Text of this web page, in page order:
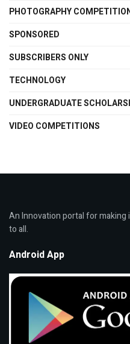
PHOTOGRAPHY
SPONSORED
SUBSCRIBERS ONLY
TECHNOLOGY
UNDERGRADUATE
VIDEO COMPETITIONS
An Innovation portal for
to all.
Android App